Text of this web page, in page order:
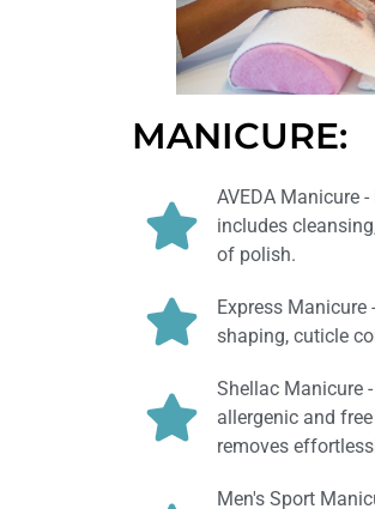
MANICURE:
AVEDA Manicure
includes
of polish.
Express
shaping, cuticle
Shellac Manicure
allergenic and
removes
Men's Sport